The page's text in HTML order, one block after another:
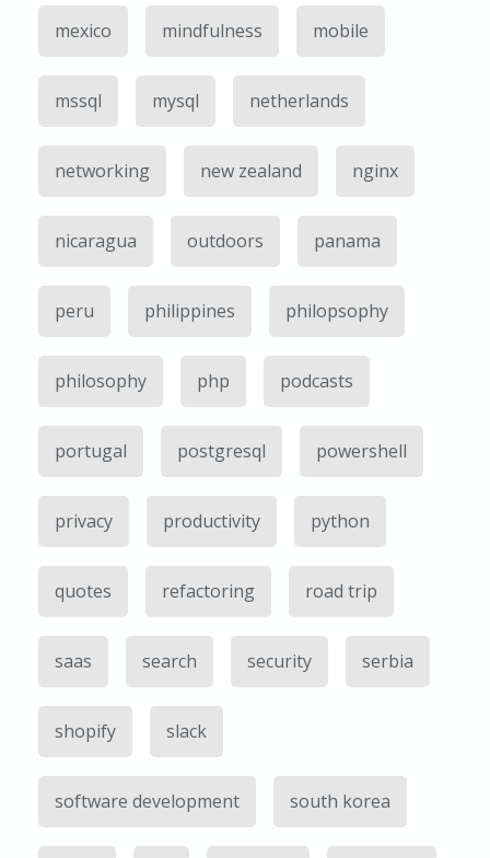
mexico mindfulness mobile
mssql mysql netherlands
networking new zealand nginx
nicaragua outdoors panama
peru philippines philopsophy
philosophy php podcasts
portugal postgresql powershell
privacy productivity python
quotes refactoring road trip
saas search security serbia
shopify slack
software development south korea